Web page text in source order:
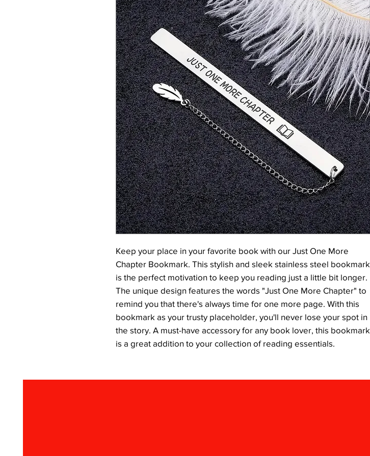
Keep your place in your favorite book with our Just One More
Chapter Bookmark. This stylish and sleek stainless steel bookmark
is the perfect motivation to keep you reading just a little bit longer.
The unique design features the words "Just One More Chapter" to
remind you that there's always time for one more page. With this
bookmark as your trusty placeholder, you'll never lose your spot in
the story. A must-have accessory for any book lover, this bookmark
is a great addition to your collection of reading essentials.